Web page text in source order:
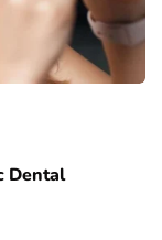
Dental